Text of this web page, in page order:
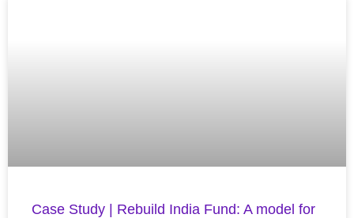
Case Study | Rebuild India Fund: A model for